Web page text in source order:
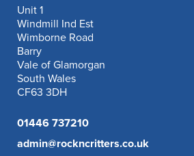
Unit 1
Windmill Ind Est
Wimborne Road
Barry
Vale of Glamorgan
South Wales
CF63 3DH
01446 737210
admin@rockncritters.co.uk